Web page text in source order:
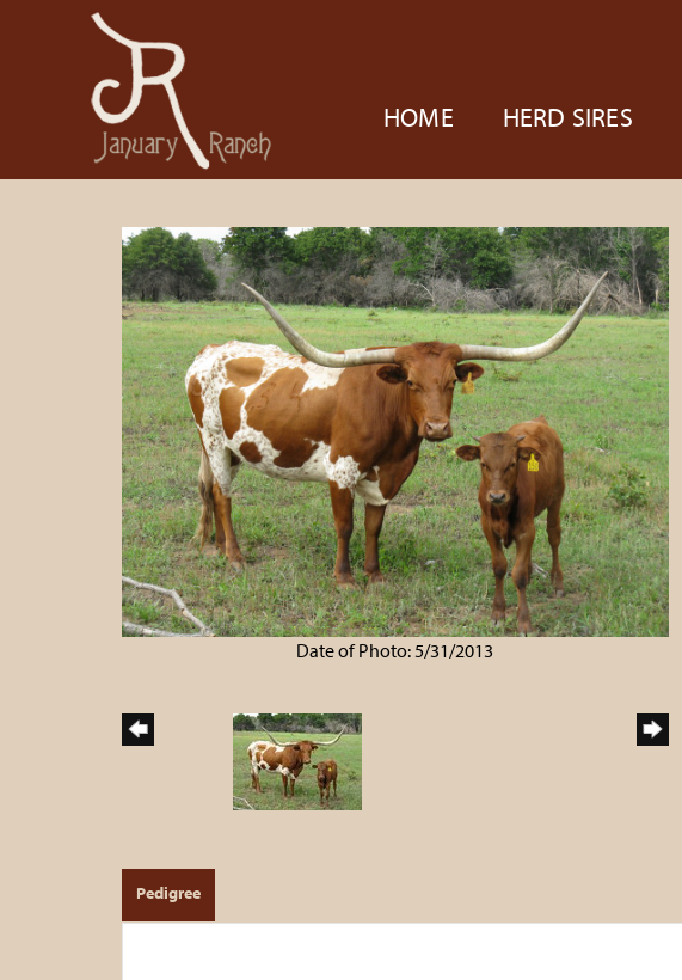
HOME HERD SIRES
Date of Photo: 5/31/2013
Pedigree